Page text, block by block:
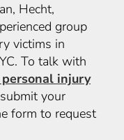
Hecht,
group
victims in
To talk with
injury
your
form to request